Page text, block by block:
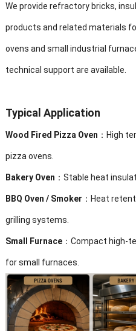
We provide refractory bricks,
products and related materials
ovens and small industrial
technical support are available.
Typical Application
Wood Fired Pizza Oven ：High
pizza ovens.
Bakery Oven ：Stable heat
BBQ Oven / Smoker ：Heat
grilling systems.
Small Furnace：Compact high-
for small furnaces.